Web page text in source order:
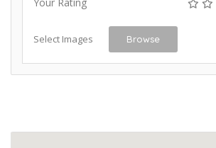
Select Images Browse